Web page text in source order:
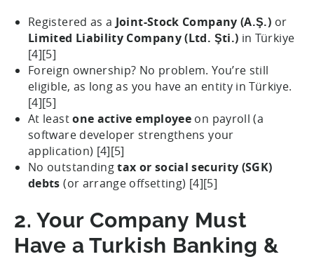
Registered as a Joint-Stock Company (A.Ş.) or
Limited Liability Company (Ltd. Şti.) in Türkiye
[4][5]
Foreign ownership? No problem. You’re still
eligible, as long as you have an entity in Türkiye.
[4][5]
At leastone active employee on payroll (a
software developer strengthens your
application) [4][5]
No outstandingtax or social security (SGK)
debts (or arrange offsetting) [4][5]
2. Your Company Must
Have a Turkish Banking &